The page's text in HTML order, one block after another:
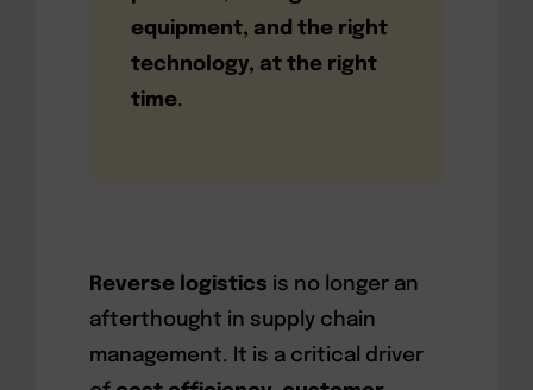
equipment, and the right
technology, at the right
time.
Reverse logistics is no longer an
afterthought in supply chain
management. It is a critical driver